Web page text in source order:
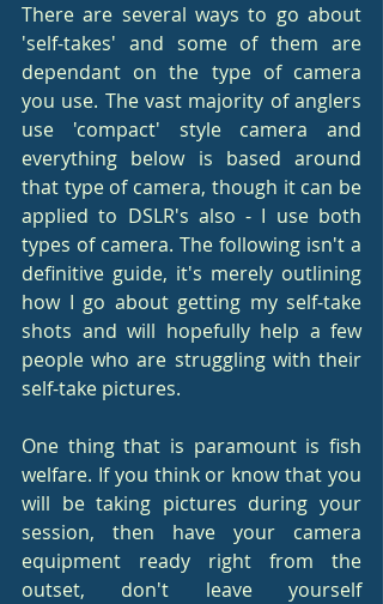
There are several ways to go about
'self-takes' and some of them are
dependant on the type of camera
you use. The vast majority of anglers
use 'compact' style camera and
everything below is based around
that type of camera, though it can be
applied to DSLR's also - I use both
types of camera. The following isn't a
definitive guide, it's merely outlining
how I go about getting my self-take
shots and will hopefully help a few
people who are struggling with their
self-take pictures.
One thing that is paramount is fish
welfare. If you think or know that you
will be taking pictures during your
session, then have your camera
equipment ready right from the
outset, don't leave yourself